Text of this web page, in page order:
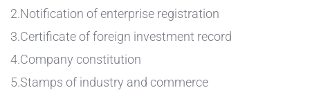
2.Notification of enterprise registration
3.Certificate of foreign investment record
4.Company constitution
5.Stamps of industry and commerce